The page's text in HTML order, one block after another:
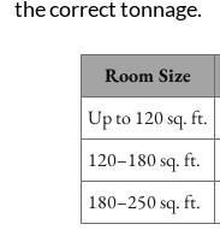
the correct tonnage.
Room Size
Up to 120 sq. ft.
120–180 sq. ft.
180–250 sq. ft.